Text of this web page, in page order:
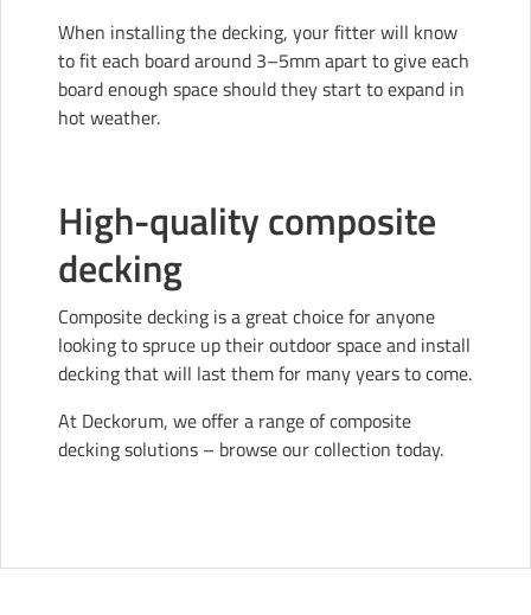
When installing the decking, your fitter will know
to fit each board around 3–5mm apart to give each
board enough space should they start to expand in
hot weather.
High-quality composite
decking
Composite decking is a great choice for anyone
looking to spruce up their outdoor space and install
decking that will last them for many years to come.
At Deckorum, we offer a range of composite
decking solutions – browse our collection today.